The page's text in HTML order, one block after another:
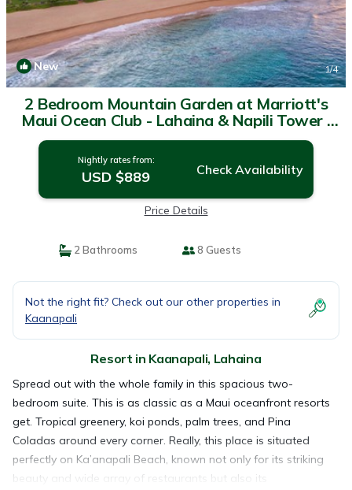
New 1/4
2 Bedroom Mountain Garden at Marriott's
Maui Ocean Club - Lahaina & Napili Tower |
Resort in Lahaina
Nightly rates from:
USD $889 Check Availability
Price Details
2 Bathrooms 8 Guests
Not the right fit? Check out our other properties in
Kaanapali
Resort in Kaanapali, Lahaina
Spread out with the whole family in this spacious two-
bedroom suite. This is as classic as a Maui oceanfront resorts
get. Tropical greenery, koi ponds, palm trees, and Pina
Coladas around every corner. Really, this place is situated
perfectly on Ka’anapali Beach, known not only for its striking
beauty and wide array of restaurants but also its